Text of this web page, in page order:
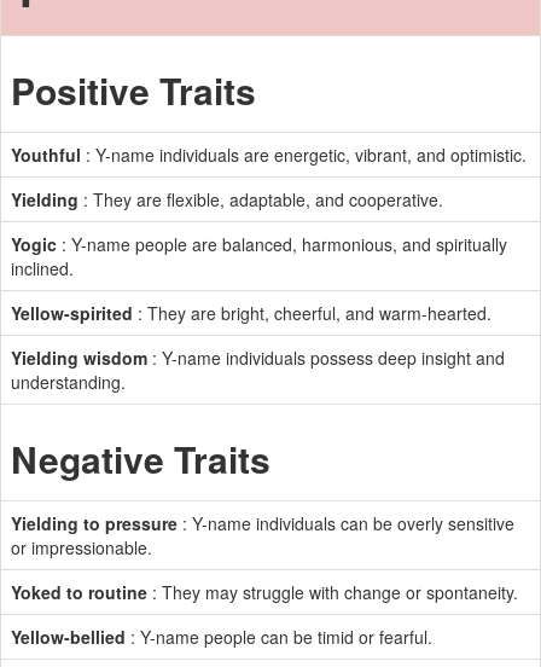
Positive Traits
Youthful : Y-name individuals are energetic, vibrant, and optimistic.
Yielding : They are flexible, adaptable, and cooperative.
Yogic : Y-name people are balanced, harmonious, and spiritually
inclined.
Yellow-spirited : They are bright, cheerful, and warm-hearted.
Yielding wisdom : Y-name individuals possess deep insight and
understanding.
Negative Traits
Yielding to pressure : Y-name individuals can be overly sensitive
or impressionable.
Yoked to routine : They may struggle with change or spontaneity.
Yellow-bellied : Y-name people can be timid or fearful.